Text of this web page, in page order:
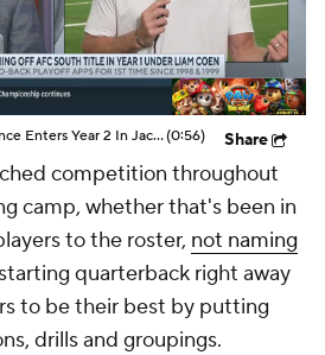
The Liam Coen Experience Enters Year 2 In Jacksonville(0:56) Share
competition throughout
camp, whether that's been in
to the roster, not naming
quarterback right away
to be their best by putting
drills and groupings.